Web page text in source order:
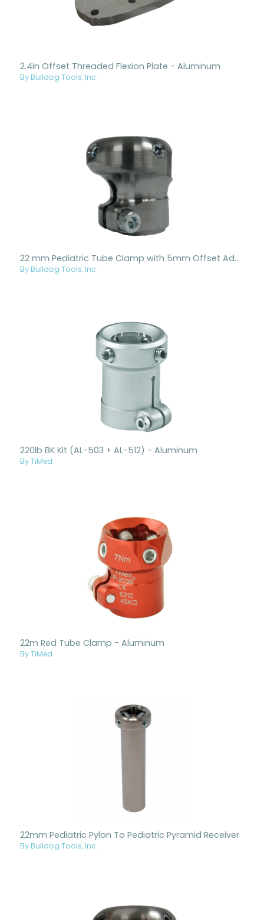
2.4in Offset Threaded Flexion Plate - Aluminum
By Bulldog Tools, Inc.
22 mm Pediatric Tube Clamp with 5mm Offset Adapter - Aluminum
By Bulldog Tools, Inc.
220lb BK Kit (AL-503 + AL-512) - Aluminum
By TiMed
22m Red Tube Clamp - Aluminum
By TiMed
22mm Pediatric Pylon To Pediatric Pyramid Receiver
By Bulldog Tools, Inc.